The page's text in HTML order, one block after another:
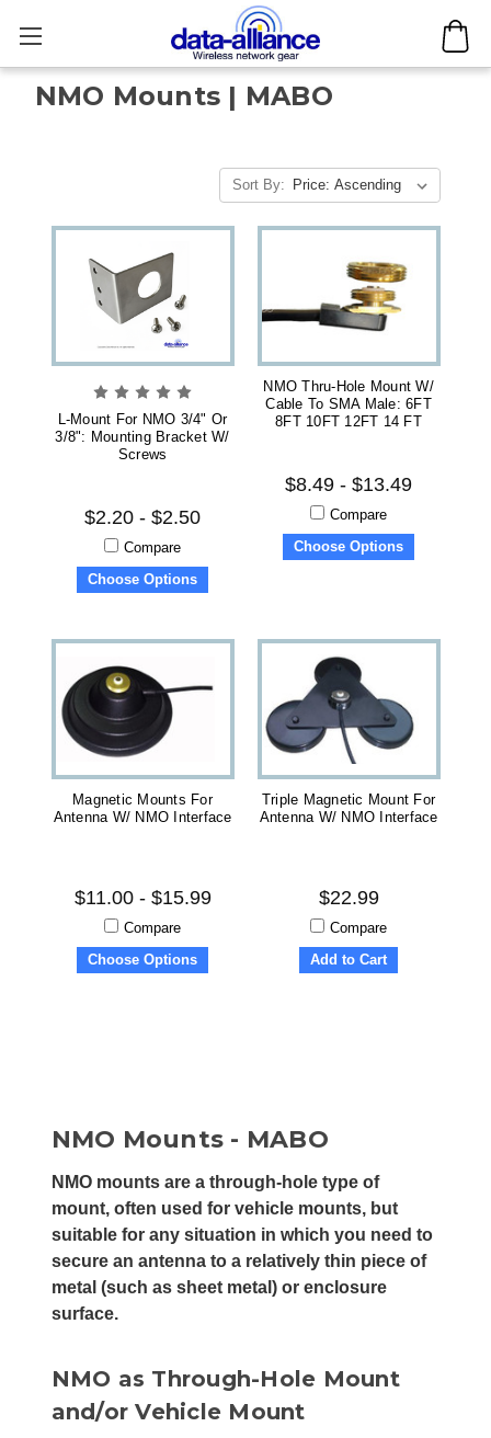
NMO Mounts | MABO
Sort By:
L-Mount For NMO 3/4" Or
3/8": Mounting Bracket W/
Screws
$2.20 - $2.50
Compare
Choose Options
NMO Thru-Hole Mount W/
Cable To SMA Male: 6FT
8FT 10FT 12FT 14 FT
$8.49 - $13.49
Compare
Choose Options
Magnetic Mounts For
Antenna W/ NMO Interface
$11.00 - $15.99
Compare
Choose Options
Triple Magnetic Mount For
Antenna W/ NMO Interface
$22.99
Compare
Add to Cart
NMO Mounts - MABO
NMO mounts are a through-hole type of
mount, often used for vehicle mounts, but
suitable for any situation in which you need to
secure an antenna to a relatively thin piece of
metal (such as sheet metal) or enclosure
surface.
NMO as Through-Hole Mount
and/or Vehicle Mount